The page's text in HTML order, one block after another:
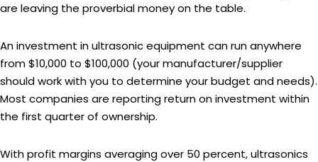
are leaving the proverbial money on the table.
An investment in ultrasonic equipment can run anywhere
from $10,000 to $100,000 (your manufacturer/supplier
should work with you to determine your budget and needs).
Most companies are reporting return on investment within
the first quarter of ownership.
With profit margins averaging over 50 percent, ultrasonics